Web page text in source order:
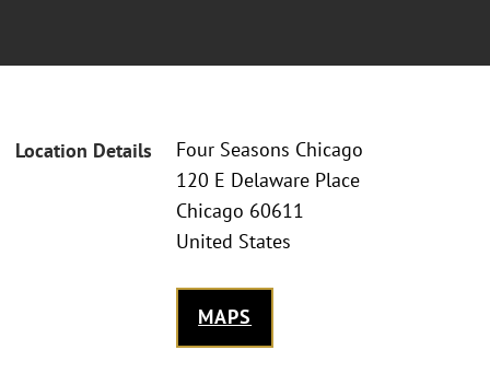
Location Details
Four Seasons Chicago
120 E Delaware Place
Chicago 60611
United States
MAPS